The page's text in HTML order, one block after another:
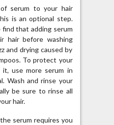
serum to your hair
is an optional step.
find that adding serum
hair before washing
and drying caused by
To protect your
use more serum in
Wash and rinse your
be sure to rinse all
hair.
serum requires you